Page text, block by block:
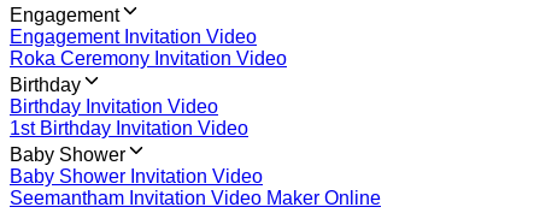
Engagement
Engagement Invitation Video
Roka Ceremony Invitation Video
Birthday
Birthday Invitation Video
1st Birthday Invitation Video
Baby Shower
Baby Shower Invitation Video
Seemantham Invitation Video Maker Online